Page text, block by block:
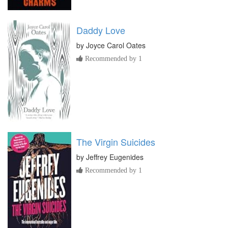
Daddy Love
by Joyce Carol Oates
Recommended by 1
The Virgin Suicides
by Jeffrey Eugenides
Recommended by 1